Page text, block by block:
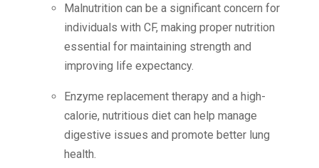
Malnutrition can be a significant concern for
individuals with CF, making proper nutrition
essential for maintaining strength and
improving life expectancy.
Enzyme replacement therapy and a high-
calorie, nutritious diet can help manage
digestive issues and promote better lung
health.